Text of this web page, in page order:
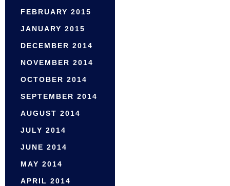
FEBRUARY 2015
JANUARY 2015
DECEMBER 2014
NOVEMBER 2014
OCTOBER 2014
SEPTEMBER 2014
AUGUST 2014
JULY 2014
JUNE 2014
MAY 2014
APRIL 2014